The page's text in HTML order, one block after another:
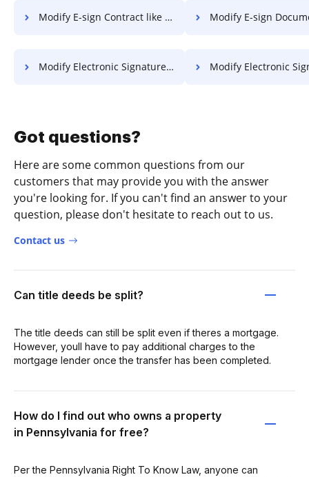
Modify E-sign Contract like in SmallPDF Modify E-sign Document like in
Modify Electronic Signature Document like in SmallPDF Modify Electronic Signature PDF like
Got questions?
Here are some common questions from our
customers that may provide you with the answer
you're looking for. If you can't find an answer to your
question, please don't hesitate to reach out to us.
Contact us
Can title deeds be split?
The title deeds can still be split even if theres a mortgage.
However, youll have to pay additional charges to the
mortgage lender once the transfer has been completed.
How do I find out who owns a property
in Pennsylvania for free?
Per the Pennsylvania Right To Know Law, anyone can